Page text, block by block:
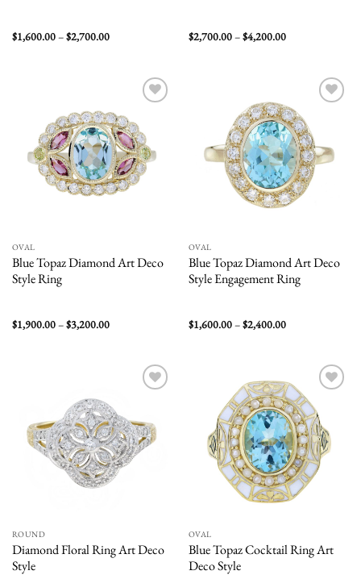
$1,600.00–$2,700.00Price
$2,700.00
$2,700.00–$4,200.00Price
$4,200.00
wishlist
OVAL
Blue Topaz Diamond Art Deco
Style Ring
$1,900.00–$3,200.00Price
$3,200.00
OVAL
Blue Topaz Diamond Art Deco
Style Engagement Ring
$1,600.00–$2,400.00Price
$2,400.00
ROUND
Diamond Floral Ring Art Deco
Style
wishlist
OVAL
Blue Topaz Cocktail Ring Art
Deco Style